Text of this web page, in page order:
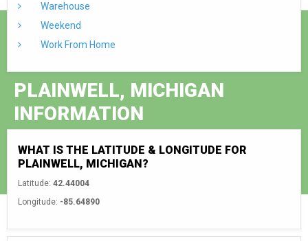
Warehouse
Weekend
Work From Home
PLAINWELL, MICHIGAN
INFORMATION
WHAT IS THE LATITUDE & LONGITUDE FOR
PLAINWELL, MICHIGAN?
Latitude: 42.44004
Longitude: -85.64890